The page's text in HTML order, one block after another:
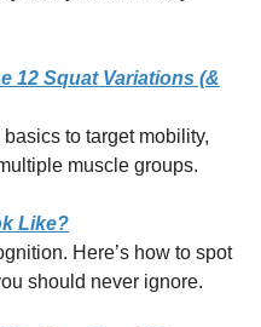
12 Squat Variations (&
to target mobility,
muscle groups.
Like?
Here’s how to spot
should never ignore.